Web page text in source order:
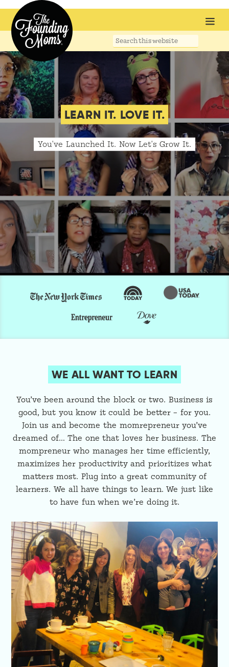
Search
website
LEARN IT. LOVE IT.
You've Launched It. Now Let's Grow It.
WE ALL WANT TO LEARN
You’ve been around the block or two. Business is
good, but you know it could be better – for you.
Join us and become the momrepreneur you’ve
dreamed of… The one that loves her business. The
mompreneur who manages her time efficiently,
maximizes her productivity and prioritizes what
matters most. Plug into a great community of
learners. We all have things to learn. We just like
to have fun when we’re doing it.